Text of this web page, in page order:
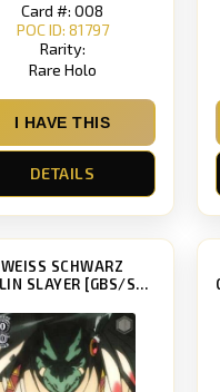
Card #: 008
POC ID: 81797
Rarity:
Rare Holo
I HAVE THIS
DETAILS
WEISS SCHWARZ
GOBLIN SLAYER [GBS/S63]